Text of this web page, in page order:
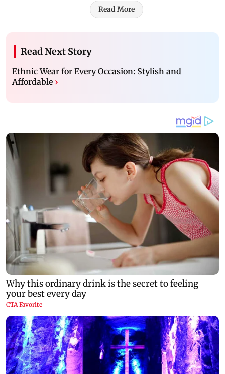
Read More
Read Next Story
Ethnic Wear for Every Occasion: Stylish and
Affordable ›